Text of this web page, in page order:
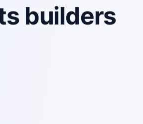
builders